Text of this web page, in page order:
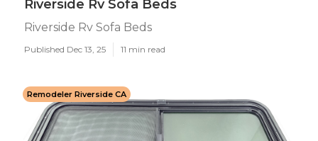
Riverside Rv Sofa Beds
Riverside Rv Sofa Beds
Published Dec 13, 25 11 min read
Remodeler Riverside CA